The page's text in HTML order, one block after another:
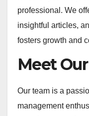
professional. We
insightful articles,
fosters growth and
Meet
Our team is a
management